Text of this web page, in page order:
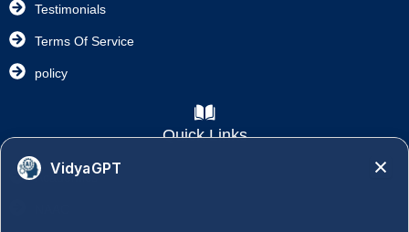
Testimonials
Terms Of Service
policy
Quick Links
Academics
VidyaGPT